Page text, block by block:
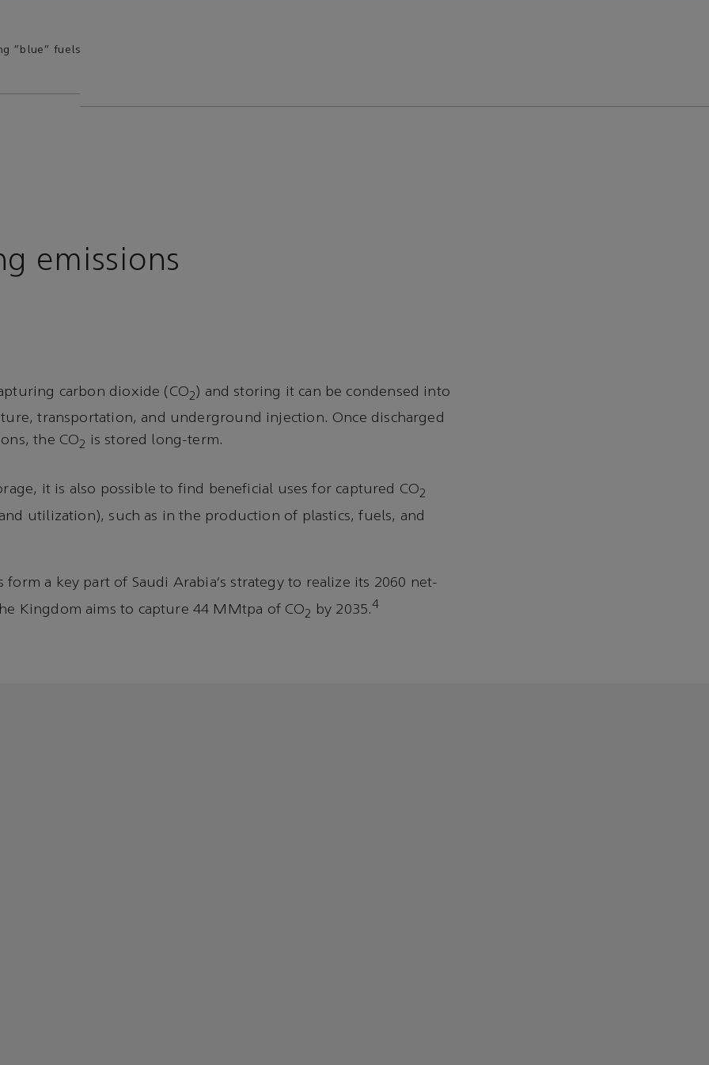
“blue” fuels
emissions
carbon dioxide (CO2 ) and storing it can be condensed into
transportation, and underground injection. Once discharged
the CO2 is stored long-term.
it is also possible to find beneficial uses for captured CO2
utilization), such as in the production of plastics, fuels, and
form a key part of Saudi Arabia’s strategy to realize its 2060 net-
Kingdom aims to capture 44 MMtpa of CO2 by 2035.4